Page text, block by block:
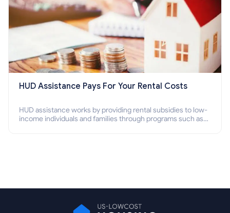
HUD Assistance Pays For Your Rental Costs
HUD assistance works by providing rental subsidies to low-
income individuals and families through programs such as